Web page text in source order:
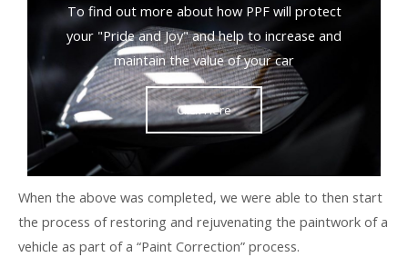
To find out more about how PPF will protect
your "Pride and Joy" and help to increase and
maintain the value of your car
Click Here
When the above was completed, we were able to then start
the process of restoring and rejuvenating the paintwork of a
vehicle as part of a “Paint Correction” process.